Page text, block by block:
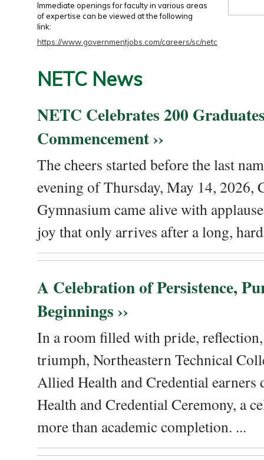
Immediate openings for faculty in various areas
of expertise can be viewed at the following
link:
https://www.governmentjobs.com/careers/sc/netc
NETC News
NETC Celebrates 200
Commencement ››
The cheers started before the last
evening of Thursday, May 14, 2026,
Gymnasium came alive with
joy that only arrives after a long,
A Celebration of Persistence,
Beginnings ››
In a room filled with pride,
triumph, Northeastern Technical
Allied Health and Credential
Health and Credential Ceremony, a
more than academic completion. ...